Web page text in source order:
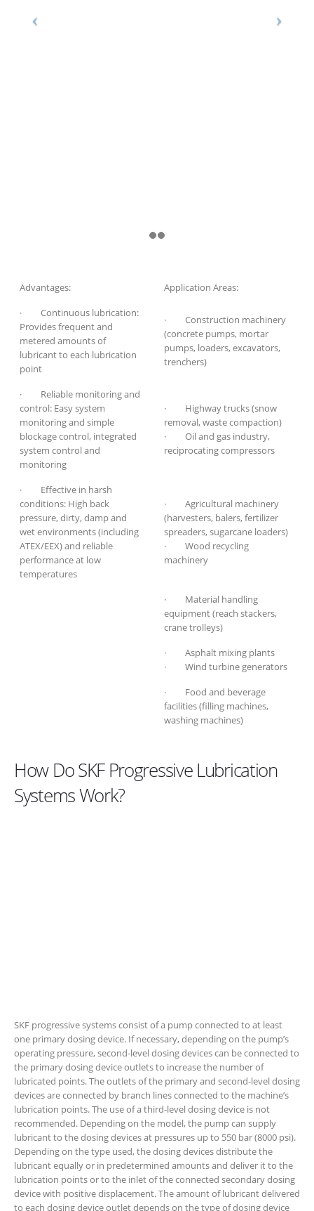
Advantages:
Application Areas:
· Continuous lubrication:
Provides frequent and
metered amounts of
lubricant to each lubrication
point
· Construction machinery
(concrete pumps, mortar
pumps, loaders, excavators,
trenchers)
· Reliable monitoring and
control: Easy system
monitoring and simple
blockage control, integrated
system control and
monitoring
· Highway trucks (snow
removal, waste compaction)
· Oil and gas industry,
reciprocating compressors
· Effective in harsh
conditions: High back
pressure, dirty, damp and
wet environments (including
ATEX/EEX) and reliable
performance at low
temperatures
· Agricultural machinery
(harvesters, balers, fertilizer
spreaders, sugarcane loaders)
· Wood recycling
machinery
· Material handling
equipment (reach stackers,
crane trolleys)
· Asphalt mixing plants
· Wind turbine generators
· Food and beverage
facilities (filling machines,
washing machines)
How Do SKF Progressive Lubrication
Systems Work?
SKF progressive systems consist of a pump connected to at least
one primary dosing device. If necessary, depending on the pump’s
operating pressure, second-level dosing devices can be connected to
the primary dosing device outlets to increase the number of
lubricated points. The outlets of the primary and second-level dosing
devices are connected by branch lines connected to the machine’s
lubrication points. The use of a third-level dosing device is not
recommended. Depending on the model, the pump can supply
lubricant to the dosing devices at pressures up to 550 bar (8000 psi).
Depending on the type used, the dosing devices distribute the
lubricant equally or in predetermined amounts and deliver it to the
lubrication points or to the inlet of the connected secondary dosing
device with positive displacement. The amount of lubricant delivered
to each dosing device outlet depends on the type of dosing device